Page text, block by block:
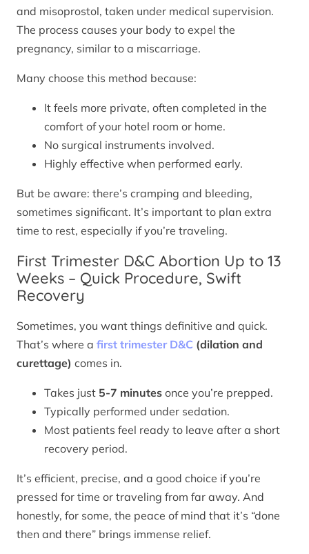
and misoprostol, taken under medical supervision.
The process causes your body to expel the
pregnancy, similar to a miscarriage.
Many choose this method because:
It feels more private, often completed in the
comfort of your hotel room or home.
No surgical instruments involved.
Highly effective when performed early.
But be aware: there’s cramping and bleeding,
sometimes significant. It’s important to plan extra
time to rest, especially if you’re traveling.
First Trimester D&C Abortion Up to 13
Weeks – Quick Procedure, Swift
Recovery
Sometimes, you want things definitive and quick.
That’s where a first trimester D&C (dilation and
curettage) comes in.
Takes just 5-7 minutes once you’re prepped.
Typically performed under sedation.
Most patients feel ready to leave after a short
recovery period.
It’s efficient, precise, and a good choice if you’re
pressed for time or traveling from far away. And
honestly, for some, the peace of mind that it’s “done
then and there” brings immense relief.